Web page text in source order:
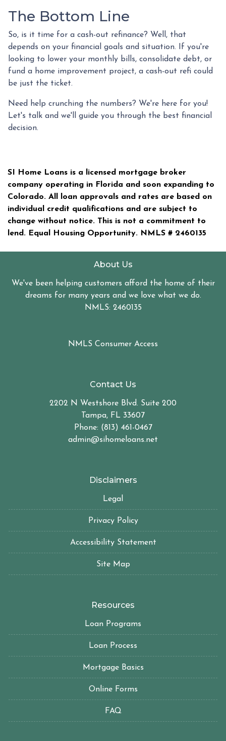
The Bottom Line
So, is it time for a cash-out refinance? Well, that
depends on your financial goals and situation. If you're
looking to lower your monthly bills, consolidate debt, or
fund a home improvement project, a cash-out refi could
be just the ticket.
Need help crunching the numbers? We're here for you!
Let's talk and we'll guide you through the best financial
decision.
SI Home Loans is a licensed mortgage broker
company operating in Florida and soon expanding to
Colorado. All loan approvals and rates are based on
individual credit qualifications and are subject to
change without notice. This is not a commitment to
lend. Equal Housing Opportunity. NMLS # 2460135
About Us
We've been helping customers afford the home of their
dreams for many years and we love what we do.
NMLS: 2460135
NMLS Consumer Access
Contact Us
2202 N Westshore Blvd. Suite 200
Tampa, FL 33607
Phone: (813) 461-0467
admin@sihomeloans.net
Disclaimers
Legal
Privacy Policy
Accessibility Statement
Site Map
Resources
Loan Programs
Loan Process
Mortgage Basics
Online Forms
FAQ